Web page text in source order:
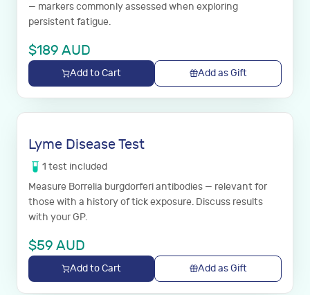
— markers commonly assessed when exploring
persistent fatigue.
$189 AUD
Add to Cart Add as Gift
Lyme Disease Test
1 test included
Measure Borrelia burgdorferi antibodies — relevant for
those with a history of tick exposure. Discuss results
with your GP.
$59 AUD
Add to Cart Add as Gift